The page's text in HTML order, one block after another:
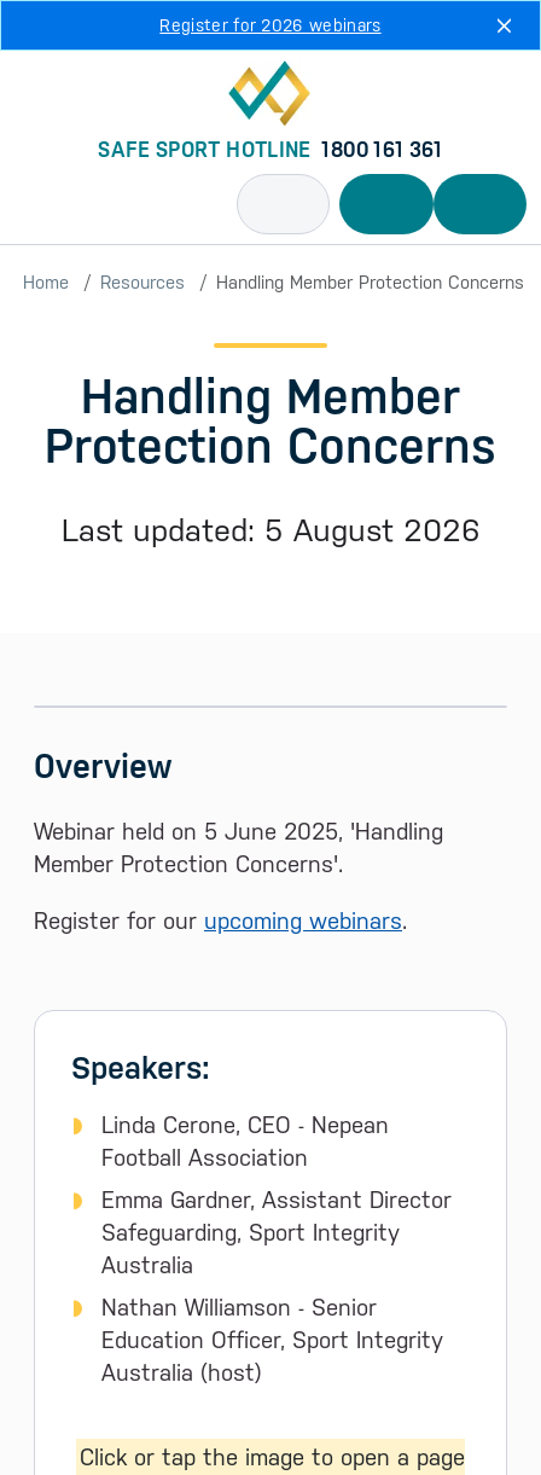
Register for 2026 webinars
SAFE SPORT HOTLINE 1800 161 361
Home Resources Handling Member Protection Concerns
Handling Member
Protection Concerns
Last updated: 5 August 2026
Overview
Webinar held on 5 June 2025, 'Handling
Member Protection Concerns'.
Register for our upcoming webinars.
Speakers:
Linda Cerone, CEO - Nepean
Football Association
Emma Gardner, Assistant Director
Safeguarding, Sport Integrity
Australia
Nathan Williamson - Senior
Education Officer, Sport Integrity
Australia (host)
Click or tap the image to open a page